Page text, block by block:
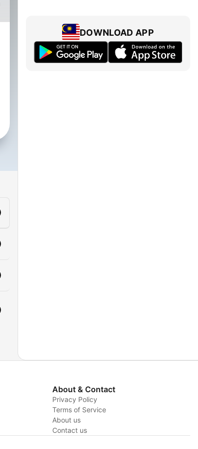
DOWNLOAD APP
About & Contact
Privacy Policy
Terms of Service
About us
Contact us